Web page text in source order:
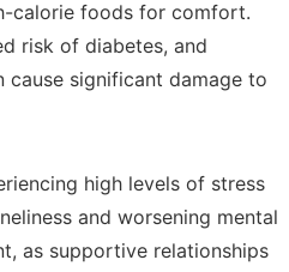
calorie foods for comfort.
risk of diabetes, and
cause significant damage to
high levels of stress
and worsening mental
as supportive relationships